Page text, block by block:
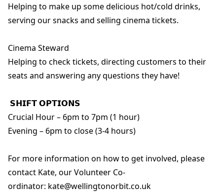
Helping to make up some delicious hot/cold drinks,
serving our snacks and selling cinema tickets.
Cinema Steward
Helping to check tickets, directing customers to their
seats and answering any questions they have!
𝗦𝗛𝗜𝗙𝗧 𝗢𝗣𝗧𝗜𝗢𝗡𝗦
Crucial Hour – 6pm to 7pm (1 hour)
Evening – 6pm to close (3-4 hours)
For more information on how to get involved, please
contact Kate, our Volunteer Co-
ordinator: kate@wellingtonorbit.co.uk